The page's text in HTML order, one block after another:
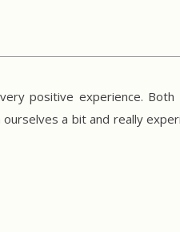
positive experience. Both
a bit and really